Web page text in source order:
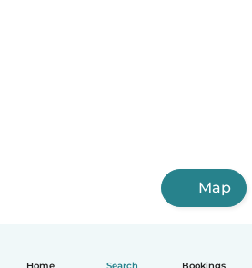
Home Search Bookings
Map